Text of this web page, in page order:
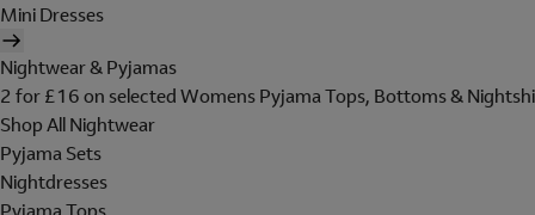
Mini Dresses
Nightwear & Pyjamas
2 for £16 on selected Womens Pyjama Tops, Bottoms &
Shop All Nightwear
Pyjama Sets
Nightdresses